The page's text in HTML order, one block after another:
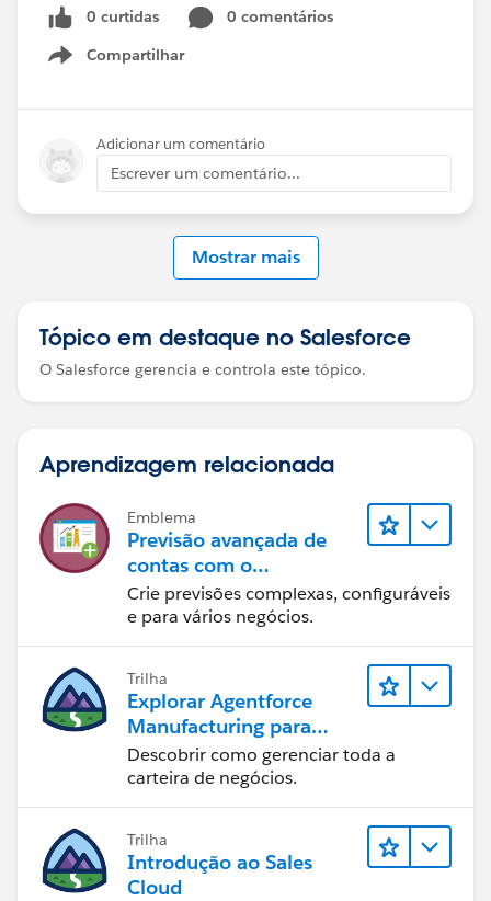
0 curtidas
0 comentários
Compartilhar
Show menu
Adicionar um comentário
Escrever um comentário...
Mostrar mais
Tópico em destaque no Salesforce
O Salesforce gerencia e controla este tópico.
Aprendizagem relacionada
Emblema
Previsão avançada de
contas com o
Manufacturing Cloud
Crie previsões complexas, configuráveis
e para vários negócios.
Trilha
Explorar Agentforce
Manufacturing para
vendas
Descobrir como gerenciar toda a
carteira de negócios.
Trilha
Introdução ao Sales
Cloud